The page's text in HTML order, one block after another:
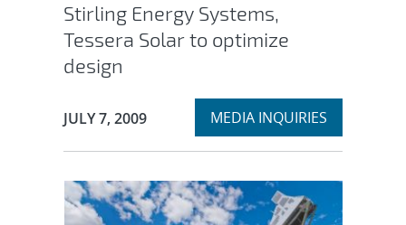
Stirling Energy Systems,
Tessera Solar to optimize
design
Publication Date:
JULY 7, 2009 Expand
MEDIA INQUIRIES
section